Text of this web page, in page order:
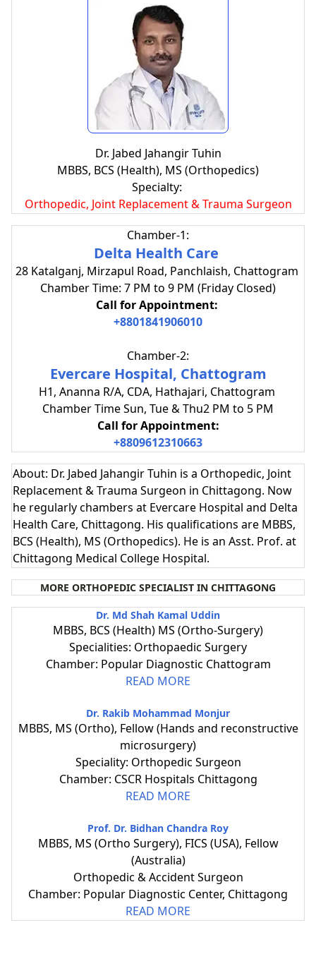
Dr. Jabed Jahangir Tuhin
MBBS, BCS (Health), MS (Orthopedics)
Specialty:
Orthopedic, Joint Replacement & Trauma Surgeon
Chamber-1:
Delta Health Care
28 Katalganj, Mirzapul Road, Panchlaish, Chattogram
Chamber Time: 7 PM to 9 PM (Friday Closed)
Call for Appointment:
+8801841906010
Chamber-2:
Evercare Hospital, Chattogram
H1, Ananna R/A, CDA, Hathajari, Chattogram
Chamber Time Sun, Tue & Thu2 PM to 5 PM
Call for Appointment:
+8809612310663
About: Dr. Jabed Jahangir Tuhin is a Orthopedic, Joint
Replacement & Trauma Surgeon in Chittagong. Now
he regularly chambers at Evercare Hospital and Delta
Health Care, Chittagong. His qualifications are MBBS,
BCS (Health), MS (Orthopedics). He is an Asst. Prof. at
Chittagong Medical College Hospital.
MORE ORTHOPEDIC SPECIALIST IN CHITTAGONG
Dr. Md Shah Kamal Uddin
MBBS, BCS (Health) MS (Ortho-Surgery)
Specialities: Orthopaedic Surgery
Chamber: Popular Diagnostic Chattogram
READ MORE
Dr. Rakib Mohammad Monjur
MBBS, MS (Ortho), Fellow (Hands and reconstructive
microsurgery)
Speciality: Orthopedic Surgeon
Chamber: CSCR Hospitals Chittagong
READ MORE
Prof. Dr. Bidhan Chandra Roy
MBBS, MS (Ortho Surgery), FICS (USA), Fellow
(Australia)
Orthopedic & Accident Surgeon
Chamber: Popular Diagnostic Center, Chittagong
READ MORE